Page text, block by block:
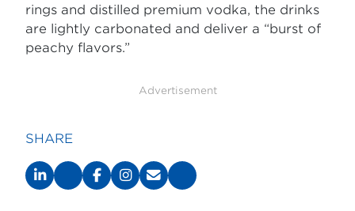
rings and distilled premium vodka, the drinks
are lightly carbonated and deliver a “burst of
peachy flavors.”
Advertisement
SHARE